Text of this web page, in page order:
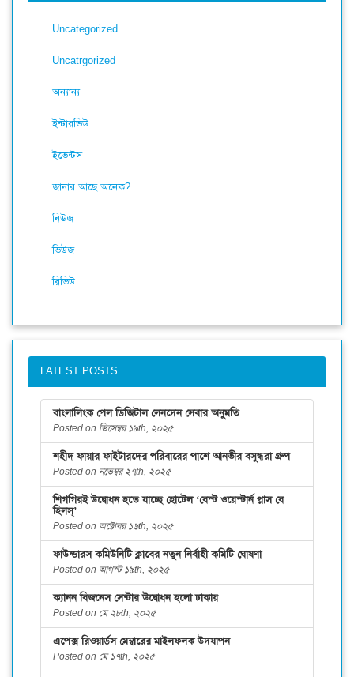
Uncategorized
Uncatrgorized
অন্যান্য
ইন্টারভিউ
ইভেন্টস
জানার আছে অনেক?
নিউজ
ভিউজ
রিভিউ
LATEST POSTS
বাংলালিংক পেল ডিজিটাল লেনদেন সেবার অনুমতি
Posted on ডিসেম্বর ১৯th, ২০২৫
শহীদ ফায়ার ফাইটারদের পরিবারের পাশে আনভীর বসুন্ধরা গ্রুপ
Posted on নভেম্বর ২৭th, ২০২৫
শিগগিরই উদ্বোধন হতে যাচ্ছে হোটেল ‘বেস্ট ওয়েস্টার্ন প্লাস বে
হিলস্’
Posted on অক্টোবর ১৬th, ২০২৫
ফাউন্ডারস কমিউনিটি ক্লাবের নতুন নির্বাহী কমিটি ঘোষণা
Posted on আগস্ট ১৯th, ২০২৫
ক্যানন বিজনেস সেন্টার উদ্বোধন হলো ঢাকায়
Posted on মে ২৮th, ২০২৫
এপেক্স রিওয়ার্ডস মেম্বারের মাইলফলক উদযাপন
Posted on মে ১৭th, ২০২৫